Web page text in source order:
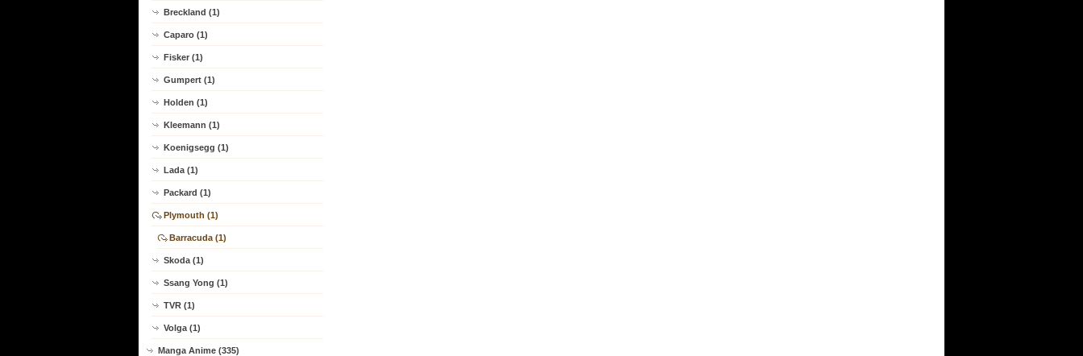
Breckland (1)
Caparo (1)
Fisker (1)
Gumpert (1)
Holden (1)
Kleemann (1)
Koenigsegg (1)
Lada (1)
Packard (1)
Plymouth (1)
Barracuda (1)
Skoda (1)
Ssang Yong (1)
TVR (1)
Volga (1)
Manga Anime (335)